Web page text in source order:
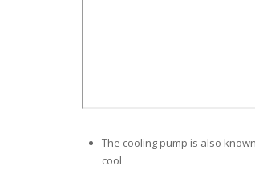
The cooling pump is also
cool